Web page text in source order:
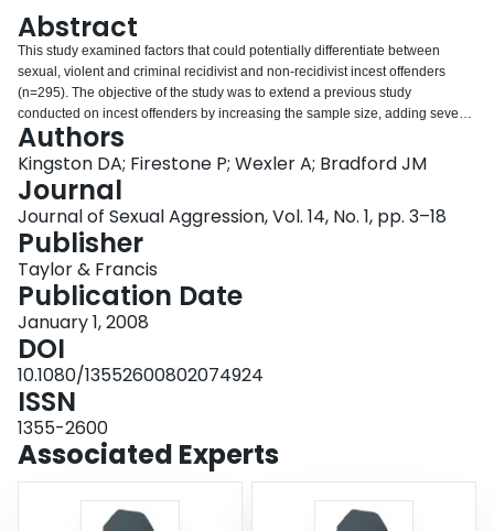
Abstract
This study examined factors that could potentially differentiate between
sexual, violent and criminal recidivist and non-recidivist incest offenders
(n=295). The objective of the study was to extend a previous study
conducted on incest offenders by increasing the sample size, adding seven
years to the follow-up and attempting to address some of the limitations
identified in the previous study. Results indicated, that by the end of the 19th
year (mean=10.78), 9.8%, 20% and 27.5% of incest offenders were charged
or convicted of a sexual, violent or criminal offence, respectively. This study
identified a number of predictor variables demonstrating either moderate or
strong associations with recidivism (i.e. Cohen's effect size), some of which
are changeable and, thus, should be considered important treatment targets
for this type of offender. Specifically, sexual recidivists had higher
psychopathy scores than non-recidivists. Violent recidivists were younger,
demonstrated more problems with alcoholism, were more hostile, had higher
psychopathy scores and had more previous criminal charges and/or
convictions than non-recidivists. Finally, criminal recidivists were younger,
demonstrated more problems with alcoholism, were more hostile, had higher
psychopathy scores and had more previous violent and criminal charges
and/or convictions than non-recidivists.
Authors
Kingston DA; Firestone P; Wexler A; Bradford JM
Journal
Journal of Sexual Aggression, Vol. 14, No. 1, pp. 3–18
Publisher
Taylor & Francis
Publication Date
January 1, 2008
DOI
10.1080/13552600802074924
ISSN
1355-2600
Associated Experts